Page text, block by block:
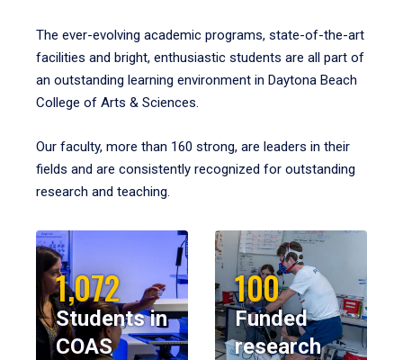
The ever-evolving academic programs, state-of-the-art
facilities and bright, enthusiastic students are all part of
an outstanding learning environment in Daytona Beach
College of Arts & Sciences.
Our faculty, more than 160 strong, are leaders in their
fields and are consistently recognized for outstanding
research and teaching.
1,072
Students in
COAS
100
Funded
research